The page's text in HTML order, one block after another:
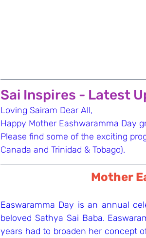
Sai Inspires - Latest
Loving Sairam Dear All,
Happy Mother Eashwaramma Day
Please find some of the exciting
Canada and Trinidad & Tobago).
Mother
Easwaramma Day is an annual
beloved Sathya Sai Baba.
years had to broaden her concept